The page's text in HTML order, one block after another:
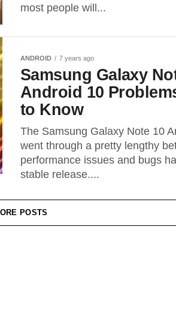
most people will...
ANDROID 7 years ago
Samsung Galaxy
Android 10
to Know
The Samsung Galaxy Note 10
went through a pretty lengthy
performance issues and bugs
stable release....
POSTS